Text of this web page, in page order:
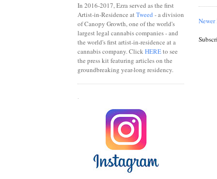
Newer
In 2016-2017, Ezra served as the first
Artist-in-Residence atTweed - a division
of Canopy Growth, one of the world's
largest legal cannabis companies - and
the world's first artist-in-residence at a
cannabis company. ClickHEREto see
the press kit featuring articles on the
groundbreaking year-long residency.